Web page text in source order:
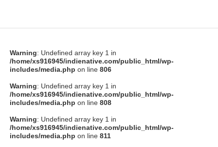
Warning: Undefined array key 1 in
/home/xs916945/indienative.com/public_html/wp-
includes/media.php on line 806
Warning: Undefined array key 1 in
/home/xs916945/indienative.com/public_html/wp-
includes/media.php on line 808
Warning: Undefined array key 1 in
/home/xs916945/indienative.com/public_html/wp-
includes/media.php on line 811